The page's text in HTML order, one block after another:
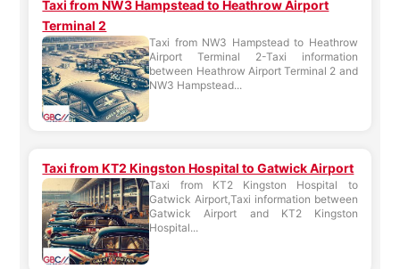
Taxi from NW3 Hampstead to Heathrow Airport
Terminal 2
Taxi from NW3 Hampstead to Heathrow
Airport Terminal 2-Taxi information
between Heathrow Airport Terminal 2 and
NW3 Hampstead...
Taxi from KT2 Kingston Hospital to Gatwick Airport
Taxi from KT2 Kingston Hospital to
Gatwick Airport,Taxi information between
Gatwick Airport and KT2 Kingston
Hospital...